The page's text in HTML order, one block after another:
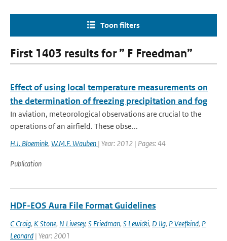
Toon filters
First 1403 results for ” F Freedman”
Effect of using local temperature measurements on
the determination of freezing precipitation and fog
In aviation, meteorological observations are crucial to the
operations of an airfield. These obse...
H.I. Bloemink, W.M.F. Wauben | Year: 2012 | Pages: 44
Publication
HDF-EOS Aura File Format Guidelines
C Craig, K Stone, N Livesey, S Friedman, S Lewicki, D Ilg, P Veefkind, P
Leonard | Year: 2001